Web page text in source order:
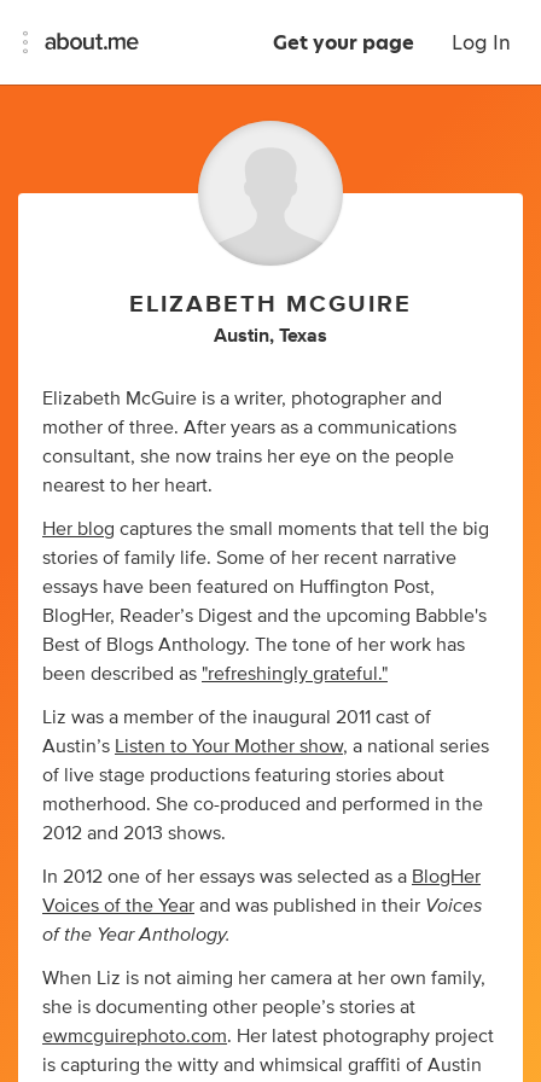
Get your page Log In
ELIZABETH MCGUIRE
Austin, Texas
Elizabeth McGuire is a writer, photographer and
mother of three. After years as a communications
consultant, she now trains her eye on the people
nearest to her heart.
Her blog captures the small moments that tell the big
stories of family life. Some of her recent narrative
essays have been featured on Huffington Post,
BlogHer, Reader’s Digest and the upcoming Babble's
Best of Blogs Anthology. The tone of her work has
been described as "refreshingly grateful."
Liz was a member of the inaugural 2011 cast of
Austin’s
Listen to Your Mother show, a national series
of live stage productions featuring stories about
motherhood. She co-produced and performed in the
2012 and 2013 shows.
In 2012 one of her essays was selected as a BlogHer
Voices of the Year and was published in their Voices
of the Year Anthology.
When Liz is not aiming her camera at her own family,
she is documenting other people’s stories at
ewmcguirephoto.com. Her latest photography project
is capturing the witty and whimsical graffiti of Austin